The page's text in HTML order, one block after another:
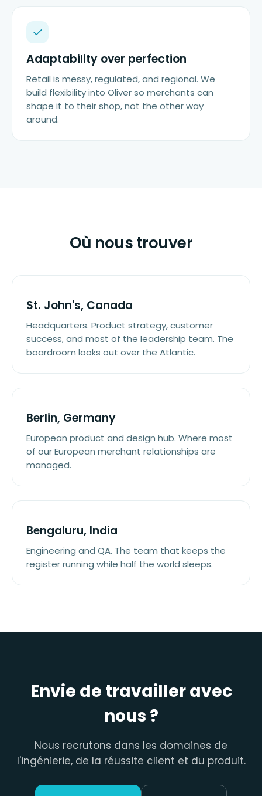
Adaptability over perfection
Retail is messy, regulated, and regional. We
build flexibility into Oliver so merchants can
shape it to their shop, not the other way
around.
Où nous trouver
St. John's, Canada
Headquarters. Product strategy, customer
success, and most of the leadership team. The
boardroom looks out over the Atlantic.
Berlin, Germany
European product and design hub. Where most
of our European merchant relationships are
managed.
Bengaluru, India
Engineering and QA. The team that keeps the
register running while half the world sleeps.
Envie de travailler avec
nous ?
Nous recrutons dans les domaines de
l'ingénierie, de la réussite client et du produit.